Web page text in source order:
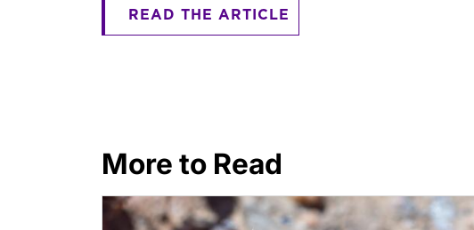
READ THE ARTICLE
More to Read